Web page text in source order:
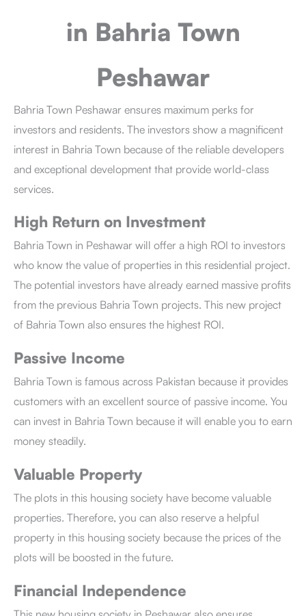
in Bahria Town
Peshawar
Bahria Town Peshawar ensures maximum perks for
investors and residents. The investors show a magnificent
interest in Bahria Town because of the reliable developers
and exceptional development that provide world-class
services.
High Return on Investment
Bahria Town in Peshawar will offer a high ROI to investors
who know the value of properties in this residential project.
The potential investors have already earned massive profits
from the previous Bahria Town projects. This new project
of Bahria Town also ensures the highest ROI.
Passive Income
Bahria Town is famous across Pakistan because it provides
customers with an excellent source of passive income. You
can invest in Bahria Town because it will enable you to earn
money steadily.
Valuable Property
The plots in this housing society have become valuable
properties. Therefore, you can also reserve a helpful
property in this housing society because the prices of the
plots will be boosted in the future.
Financial Independence